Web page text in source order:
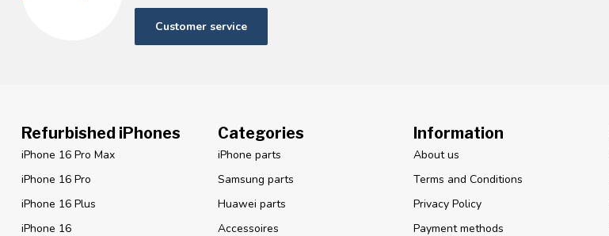
Customer service
Refurbished iPhones
iPhone 16 Pro Max
iPhone 16 Pro
iPhone 16 Plus
iPhone 16
Categories
iPhone parts
Samsung parts
Huawei parts
Accessoires
Information
About us
Terms and Conditions
Privacy Policy
Payment methods